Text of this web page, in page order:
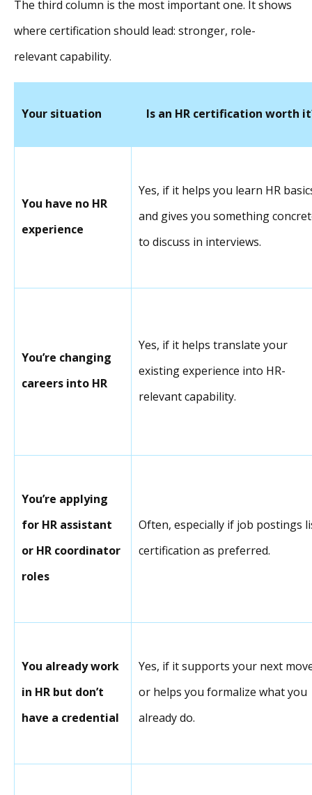
The third column is the most important one. It shows
where certification should lead: stronger, role-
relevant capability.
Your situation Is an HR certification worth
You have no HR
experience
Yes, if it helps you learn HR
and gives you something
to discuss in interviews.
You’re changing
careers into HR
Yes, if it helps translate your
existing experience into HR-
relevant capability.
You’re applying
for HR assistant
or HR coordinator
roles
Often, especially if job postings
certification as preferred.
You already work
in HR but don’t
have a credential
Yes, if it supports your next
or helps you formalize what you
already do.